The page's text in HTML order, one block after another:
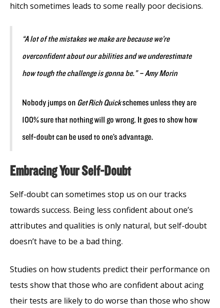
hitch sometimes leads to some really poor decisions.
“A lot of the mistakes we make are because we’re
overconfident about our abilities and we underestimate
how tough the challenge is gonna be.” – Amy Morin
Nobody jumps on Get Rich Quickschemes unless they are
100% sure that nothing will go wrong. It goes to show how
self-doubt can be used to one’s advantage.
Embracing Your Self-Doubt
Self-doubt can sometimes stop us on our tracks
towards success. Being less confident about one’s
attributes and qualities is only natural, but self-doubt
doesn’t have to be a bad thing.
Studies on how students predict their performance on
tests show that those who are confident about acing
their tests are likely to do worse than those who show